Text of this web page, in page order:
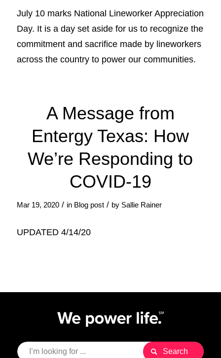
July 10 marks National Lineworker Appreciation
Day. It is a day set aside for us to recognize the
commitment and sacrifice made by lineworkers
across the country to power our communities.
A Message from
Entergy Texas: How
We’re Responding to
COVID-19
Mar 19, 2020 / in Blog post / by Sallie Rainer
UPDATED 4/14/20